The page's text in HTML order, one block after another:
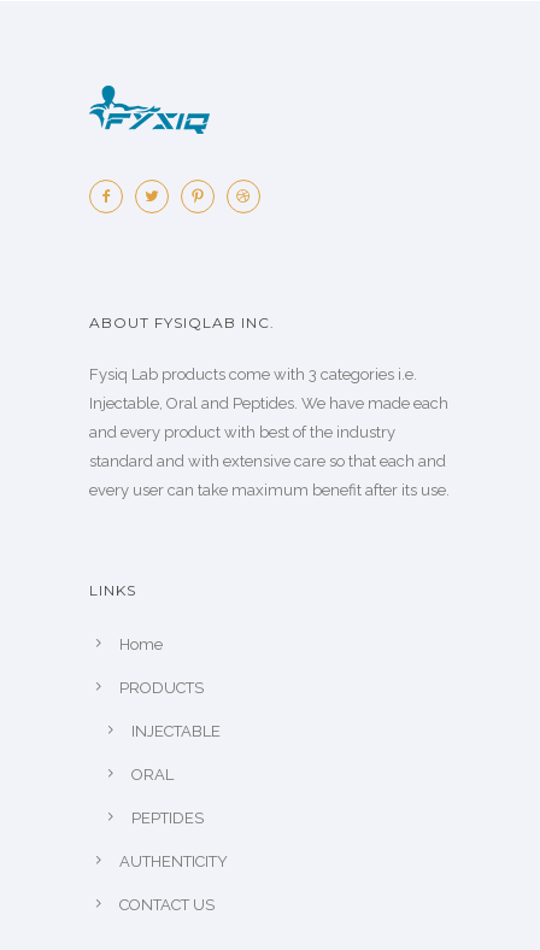
ABOUT FYSIQLAB INC.
Fysiq Lab products come with 3 categories i.e.
Injectable, Oral and Peptides. We have made each
and every product with best of the industry
standard and with extensive care so that each and
every user can take maximum benefit after its use.
LINKS
Home
PRODUCTS
INJECTABLE
ORAL
PEPTIDES
AUTHENTICITY
CONTACT US